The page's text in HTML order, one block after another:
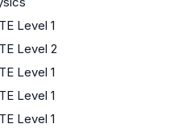
Level 1
Level 2
Level 1
Level 1
Level 1